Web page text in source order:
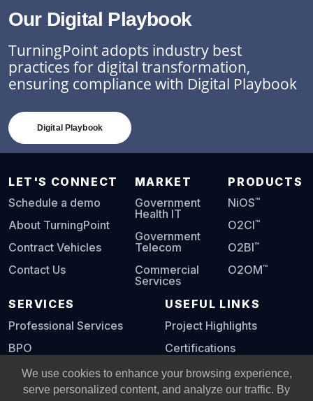
Our Digital Playbook
TurningPoint adopts industry best
practices for digital transformation,
ensuring compliance with Digital Playbook
Digital Playbook
LET'S CONNECT
Schedule a demo
About TurningPoint
Contract Vehicles
Contact Us
MARKET
Government
Health IT
Government
Telecom
Commercial
Services
PRODUCTS
NiOS™
O2CI™
O2BI™
O2OM™
SERVICES
Professional Services
BPO
USEFUL LINKS
Project Highlights
Certifications
Digital Playbook
We use cookies to enhance your browsing experience,
serve personalized content, and analyze our traffic. By